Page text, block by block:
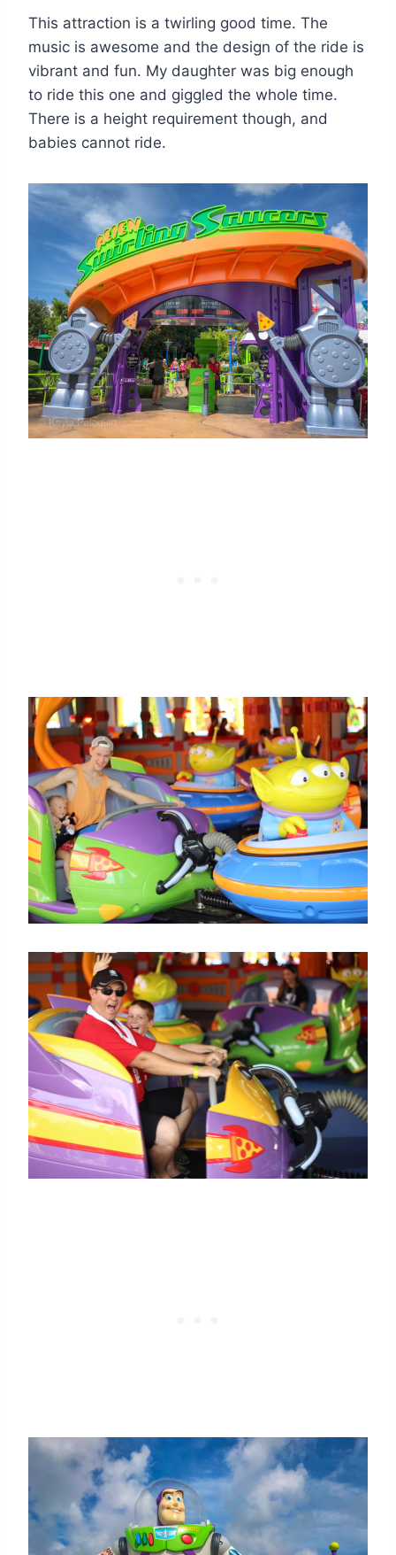
This attraction is a twirling good time. The
music is awesome and the design of the ride is
vibrant and fun. My daughter was big enough
to ride this one and giggled the whole time.
There is a height requirement though, and
babies cannot ride.